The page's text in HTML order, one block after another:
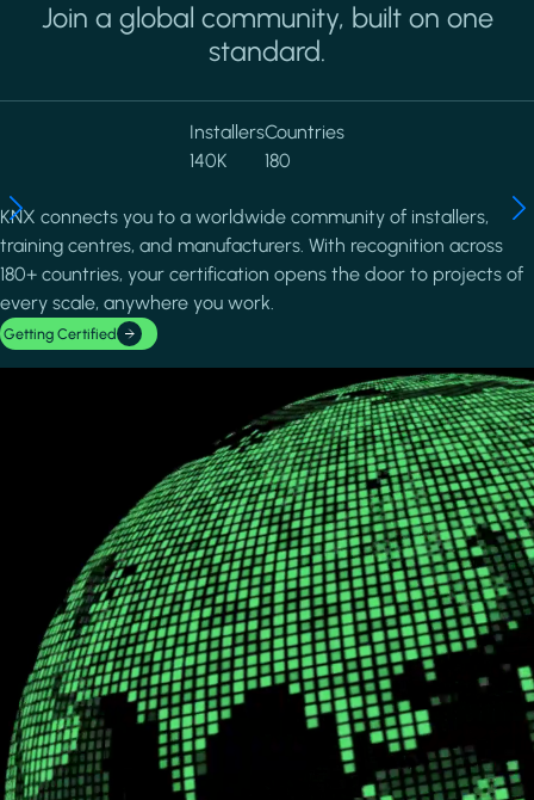
Join a global community, built on one
standard.
Installers
140K
Countries
180
KNX connects you to a worldwide community of installers,
training centres, and manufacturers. With recognition across
180+ countries, your certification opens the door to projects of
every scale, anywhere you work.
Getting Certified